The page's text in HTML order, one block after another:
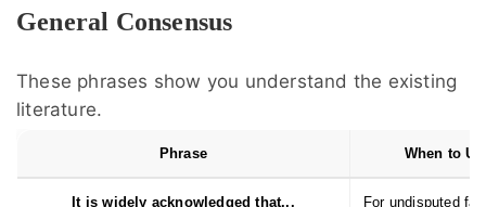
General Consensus
These phrases show you understand the existing
literature.
Phrase When to
It is widely acknowledged that... For undisputed